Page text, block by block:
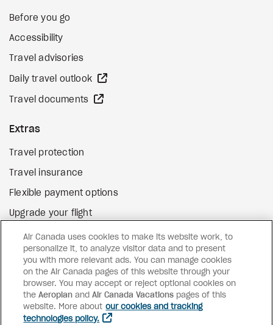
Before you go
Accessibility
Travel advisories
Daily travel outlook
Travel documents
Extras
Travel protection
Travel insurance
Flexible payment options
Upgrade your flight
Gift cards external site
FacebookInstagramPinterest
©2026 Air Canada Vacations
Air Canada uses cookies to make its website work, to
personalize it, to analyze visitor data and to present
you with more relevant ads. You can manage cookies
on the Air Canada pages of this website through your
browser. You may accept or reject optional cookies on
theAeroplan andAir Canada Vacations pages of this
website. More about our cookies and tracking
technologies policy.